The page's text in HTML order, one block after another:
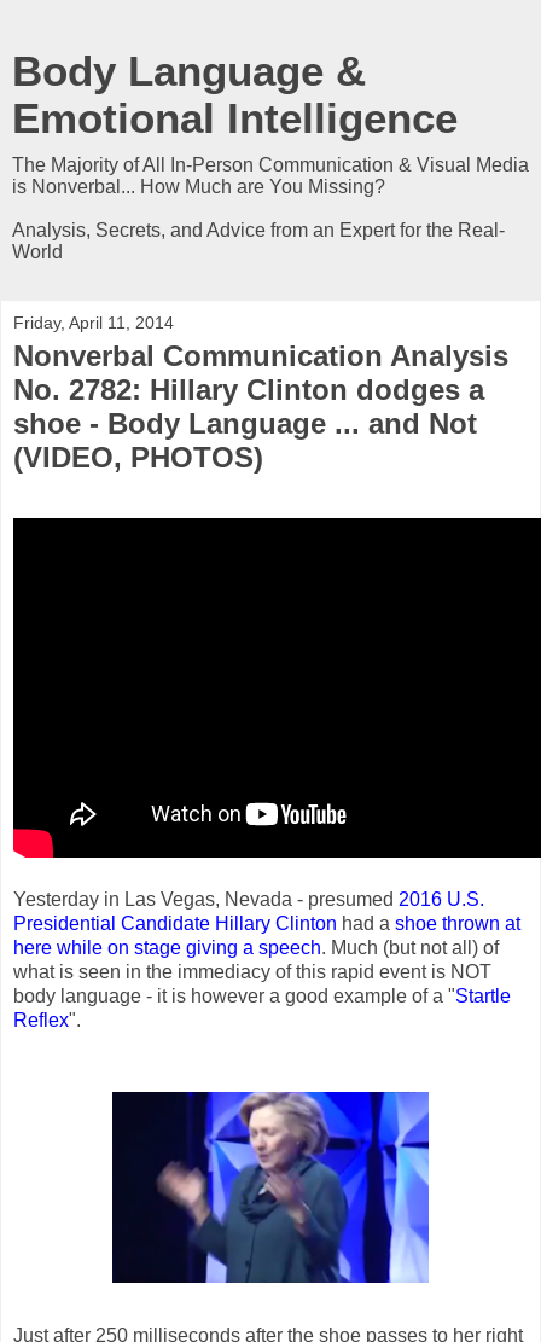
Body Language &
Emotional Intelligence
The Majority of All In-Person Communication & Visual Media
is Nonverbal... How Much are You Missing?
Analysis, Secrets, and Advice from an Expert for the Real-
World
Friday, April 11, 2014
Nonverbal Communication Analysis
No. 2782: Hillary Clinton dodges a
shoe - Body Language ... and Not
(VIDEO, PHOTOS)
Yesterday in Las Vegas, Nevada - presumed 2016 U.S.
Presidential Candidate Hillary Clinton had a shoe thrown at
here while on stage giving a speech. Much (but not all) of
what is seen in the immediacy of this rapid event is NOT
body language - it is however a good example of a "Startle
Reflex".
Just after 250 milliseconds after the shoe passes to her right